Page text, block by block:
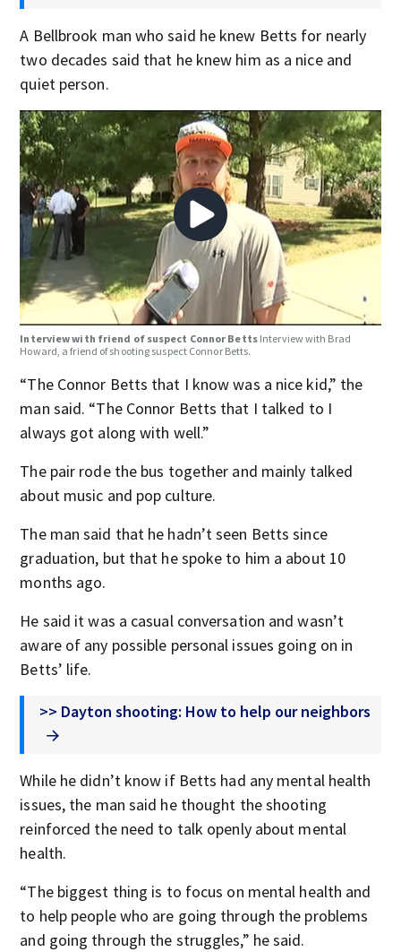
A Bellbrook man who said he knew Betts for nearly
two decades said that he knew him as a nice and
quiet person.
Interview with friend of suspect Connor Betts Interview with Brad
Howard, a friend of shooting suspect Connor Betts.
“The Connor Betts that I know was a nice kid,” the
man said. “The Connor Betts that I talked to I
always got along with well.”
The pair rode the bus together and mainly talked
about music and pop culture.
The man said that he hadn’t seen Betts since
graduation, but that he spoke to him a about 10
months ago.
He said it was a casual conversation and wasn’t
aware of any possible personal issues going on in
Betts’ life.
>> Dayton shooting: How to help our neighbors
While he didn’t know if Betts had any mental health
issues, the man said he thought the shooting
reinforced the need to talk openly about mental
health.
“The biggest thing is to focus on mental health and
to help people who are going through the problems
and going through the struggles,” he said.